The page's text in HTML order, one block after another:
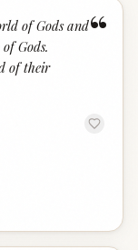
“
of Gods and
Gods.
of their